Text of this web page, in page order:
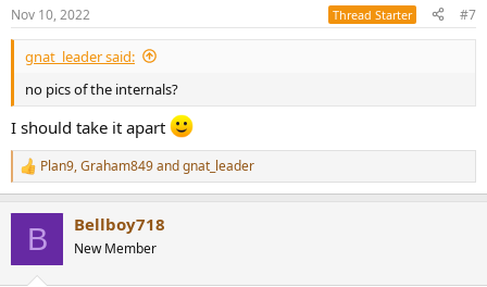
s
:
Nov 10, 2022 Thread Starter #7
gnat_leader said:
no pics of the internals?
I should take it apart
R
e
Plan9,Graham849andgnat_leader
B Bellboy718
New Member